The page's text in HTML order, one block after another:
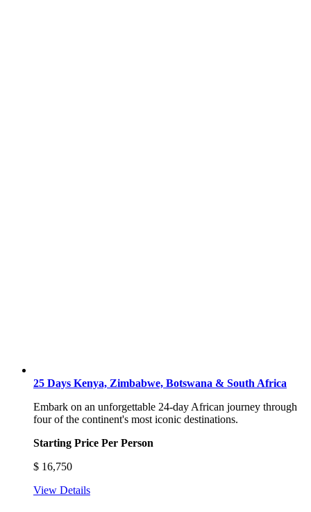
25 Days Kenya, Zimbabwe, Botswana & South Africa
Embark on an unforgettable 24-day African journey through
four of the continent's most iconic destinations.
Starting Price Per Person
$ 16,750
View Details